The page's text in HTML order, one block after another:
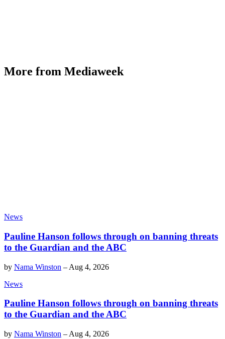
More from Mediaweek
News
Pauline Hanson follows through on banning threats
to the Guardian and the ABC
by Nama Winston – Aug 4, 2026
News
Pauline Hanson follows through on banning threats
to the Guardian and the ABC
by Nama Winston – Aug 4, 2026